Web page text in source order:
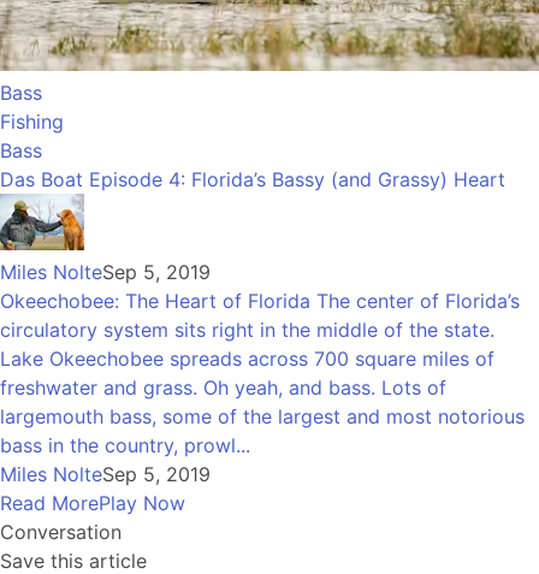
Bass
Fishing
Bass
Das Boat Episode 4: Florida’s Bassy (and Grassy) Heart
Miles NolteSep 5, 2019
Okeechobee: The Heart of Florida The center of Florida’s
circulatory system sits right in the middle of the state.
Lake Okeechobee spreads across 700 square miles of
freshwater and grass. Oh yeah, and bass. Lots of
largemouth bass, some of the largest and most notorious
bass in the country, prowl...
Miles NolteSep 5, 2019
Read MorePlay Now
Conversation
Save this article